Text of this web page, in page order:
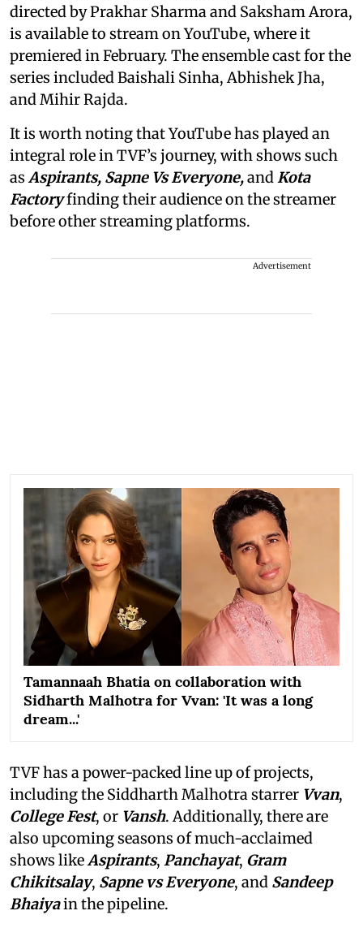
directed by Prakhar Sharma and Saksham Arora,
is available to stream on YouTube, where it
premiered in February. The ensemble cast for the
series included Baishali Sinha, Abhishek Jha,
and Mihir Rajda.
It is worth noting that YouTube has played an
integral role in TVF’s journey, with shows such
asAspirants, Sapne Vs Everyone,andKota
Factoryfinding their audience on the streamer
before other streaming platforms.
Advertisement
Tamannaah Bhatia on collaboration with
Sidharth Malhotra for Vvan: 'It was a long
dream...'
TVF has a power-packed line up of projects,
including the Siddharth Malhotra starrer Vvan,
College Fest, or Vansh. Additionally, there are
also upcoming seasons of much-acclaimed
shows likeAspirants, Panchayat, Gram
Chikitsalay, Sapne vs Everyone, and Sandeep
Bhaiyain the pipeline.